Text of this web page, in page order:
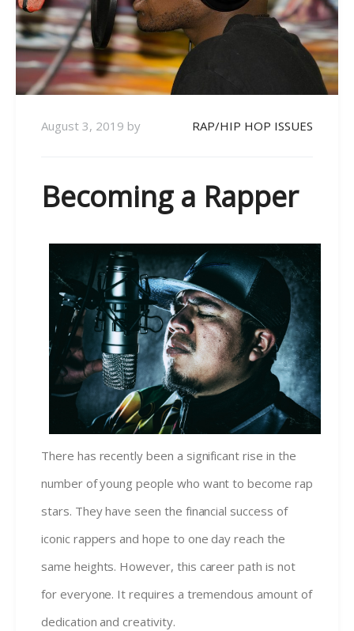
August 3, 2019 by RAP/HIP HOP ISSUES
Becoming a Rapper
There has recently been a significant rise in the
number of young people who want to become rap
stars. They have seen the financial success of
iconic rappers and hope to one day reach the
same heights. However, this career path is not
for everyone. It requires a tremendous amount of
dedication and creativity.